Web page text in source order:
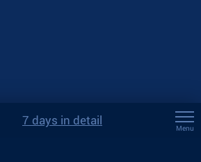
7 days in detail
Menu